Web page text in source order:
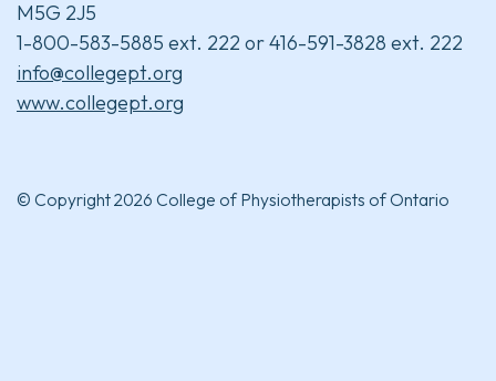
M5G 2J5
1-800-583-5885 ext. 222 or 416-591-3828 ext. 222
info@collegept.org
www.collegept.org
© Copyright 2026 College of Physiotherapists of Ontario